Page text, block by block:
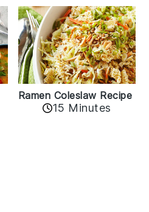
Ramen Coleslaw Recipe
15 Minutes